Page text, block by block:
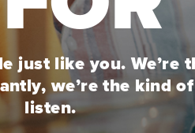
just like you. We’re
we’re the kind
listen.